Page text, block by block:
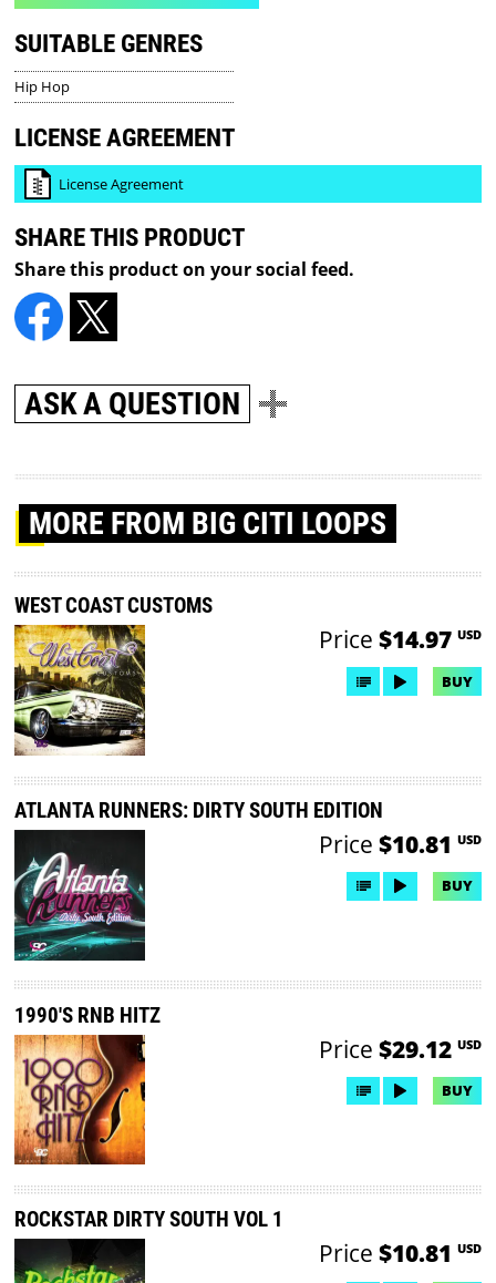
SUITABLE GENRES
Hip Hop
LICENSE AGREEMENT
License Agreement
SHARE THIS PRODUCT
Share this product on your social feed.
ASK A QUESTION
MORE FROM BIG CITI LOOPS
WEST COAST CUSTOMS
Price $14.97 USD
BUY
ATLANTA RUNNERS: DIRTY SOUTH EDITION
Price $10.81 USD
BUY
1990'S RNB HITZ
Price $29.12 USD
BUY
ROCKSTAR DIRTY SOUTH VOL 1
Price $10.81 USD